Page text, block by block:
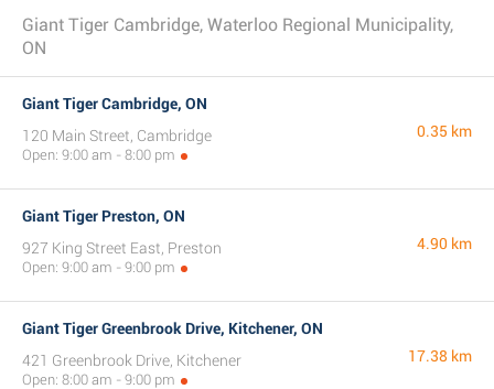
Giant Tiger Cambridge, Waterloo Regional Municipality,
ON
Giant Tiger Cambridge, ON
120 Main Street, Cambridge
Open: 9:00 am - 8:00 pm
0.35 km
Giant Tiger Preston, ON
927 King Street East, Preston
Open: 9:00 am - 9:00 pm
4.90 km
Giant Tiger Greenbrook Drive, Kitchener, ON
421 Greenbrook Drive, Kitchener
Open: 8:00 am - 9:00 pm
17.38 km